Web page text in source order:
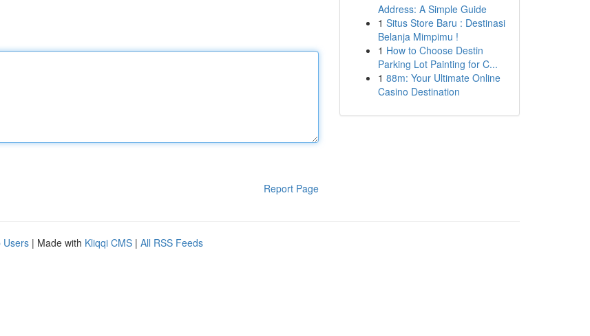
Report Page
Address: A Simple Guide
1 Situs Store Baru : Destinasi
Belanja Mimpimu !
1 How to Choose Destin
Parking Lot Painting for C...
1 88m: Your Ultimate Online
Casino Destination
Users | Made with Kliqqi CMS | All RSS Feeds